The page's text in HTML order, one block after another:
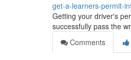
get-a-learners-permit-
Getting your driver's
successfully pass the
Comments